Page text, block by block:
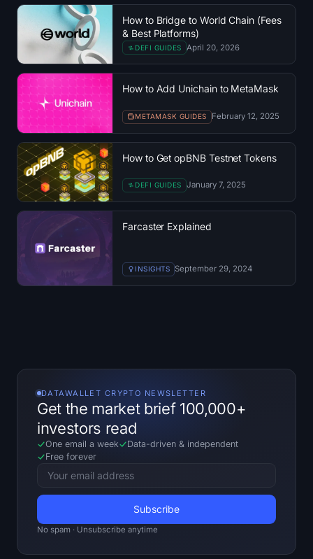
HYPE Heatmap
ZEC Heatmap
Market Data
Bitcoin Dominance
Altcoin Season Index
Fear & Greed Index
RSI Heatmap
Funding Rates
ETH Gas Tracker
Crypto Portfolio Tracker
About
How to Bridge to World Chain (Fees
& Best Platforms)
DEFI GUIDES April 20, 2026
How to Add Unichain to MetaMask
METAMASK GUIDES February 12, 2025
How to Get opBNB Testnet Tokens
DEFI GUIDES January 7, 2025
Farcaster Explained
INSIGHTS September 29, 2024
DATAWALLET CRYPTO NEWSLETTER
Get the market brief 100,000+
investors read
One email a week Data-driven & independent
Free forever
No spam · Unsubscribe anytime